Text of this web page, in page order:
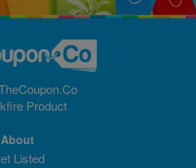
Product
About
Listed